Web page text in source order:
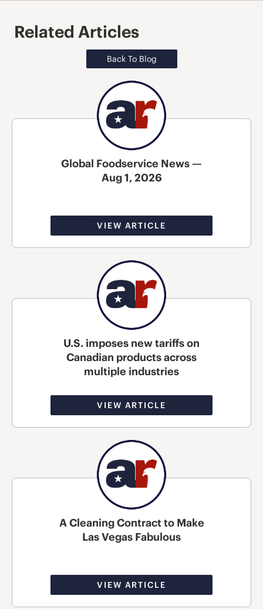
Related Articles
Back To Blog
Global Foodservice News —
Aug 1, 2026
VIEW ARTICLE
U.S. imposes new tariffs on
Canadian products across
multiple industries
VIEW ARTICLE
A Cleaning Contract to Make
Las Vegas Fabulous
VIEW ARTICLE